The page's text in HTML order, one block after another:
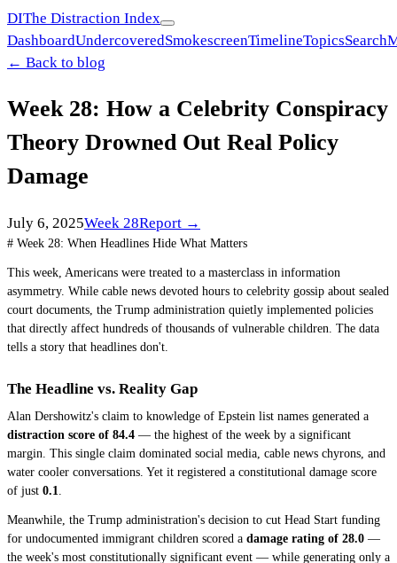
DIThe Distraction Index
DashboardUndercoveredSmokescreenTimelineTopicsSearch
← Back to blog
Week 28: How a Celebrity Conspiracy
Theory Drowned Out Real Policy
Damage
July 6, 2025Week 28Report →
# Week 28: When Headlines Hide What Matters
This week, Americans were treated to a masterclass in information
asymmetry. While cable news devoted hours to celebrity gossip about sealed
court documents, the Trump administration quietly implemented policies
that directly affect hundreds of thousands of vulnerable children. The data
tells a story that headlines don't.
The Headline vs. Reality Gap
Alan Dershowitz's claim to knowledge of Epstein list names generated a
distraction score of 84.4 — the highest of the week by a significant
margin. This single claim dominated social media, cable news chyrons, and
water cooler conversations. Yet it registered a constitutional damage score
of just 0.1.
Meanwhile, the Trump administration's decision to cut Head Start funding
for undocumented immigrant children scored a damage rating of 28.0 —
the week's most constitutionally significant event — while generating only a